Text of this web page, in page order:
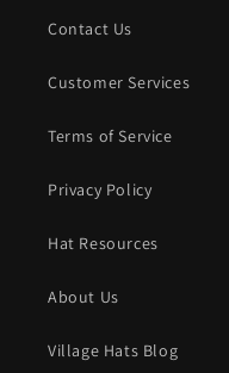
Contact Us
Customer Services
Terms of Service
Privacy Policy
Hat Resources
About Us
Village Hats Blog